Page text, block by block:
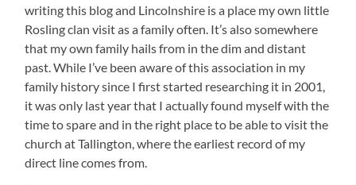
writing this blog and Lincolnshire is a place my own little
Rosling clan visit as a family often. It’s also somewhere
that my own family hails from in the dim and distant
past. While I’ve been aware of this association in my
family history since I first started researching it in 2001,
it was only last year that I actually found myself with the
time to spare and in the right place to be able to visit the
church at Tallington, where the earliest record of my
direct line comes from.